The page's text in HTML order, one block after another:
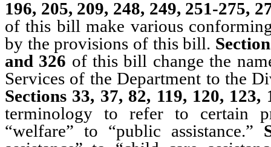
196, 205, 209, 248, 249, 251-275,
of this bill make various
by the provisions of this bill.
and 326 of this bill change the
Services of the Department to the
Sections 33, 37, 82, 119, 120,
terminology to refer to certain
“welfare” to “public assistance.”